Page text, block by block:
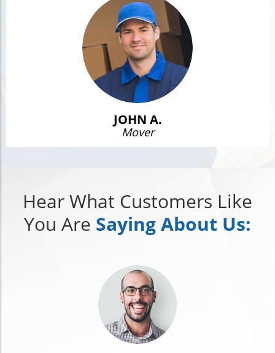
JOHN A.
Mover
Hear What Customers Like
You Are Saying About Us: